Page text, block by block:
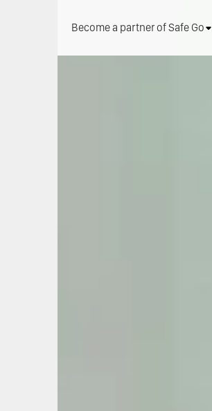
Become a partner of Safe Go